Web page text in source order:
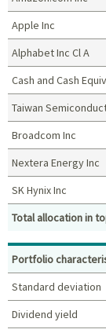
Top holdings (%)
Apple Inc
Alphabet Inc Cl A
Cash and Cash
Taiwan
Broadcom Inc
Nextera Energy Inc
SK Hynix Inc
Total allocation in
Portfolio
Standard deviation
Dividend yield